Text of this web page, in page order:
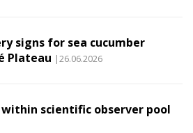
signs for sea cucumber
Plateau |26.06.2026
within scientific observer pool